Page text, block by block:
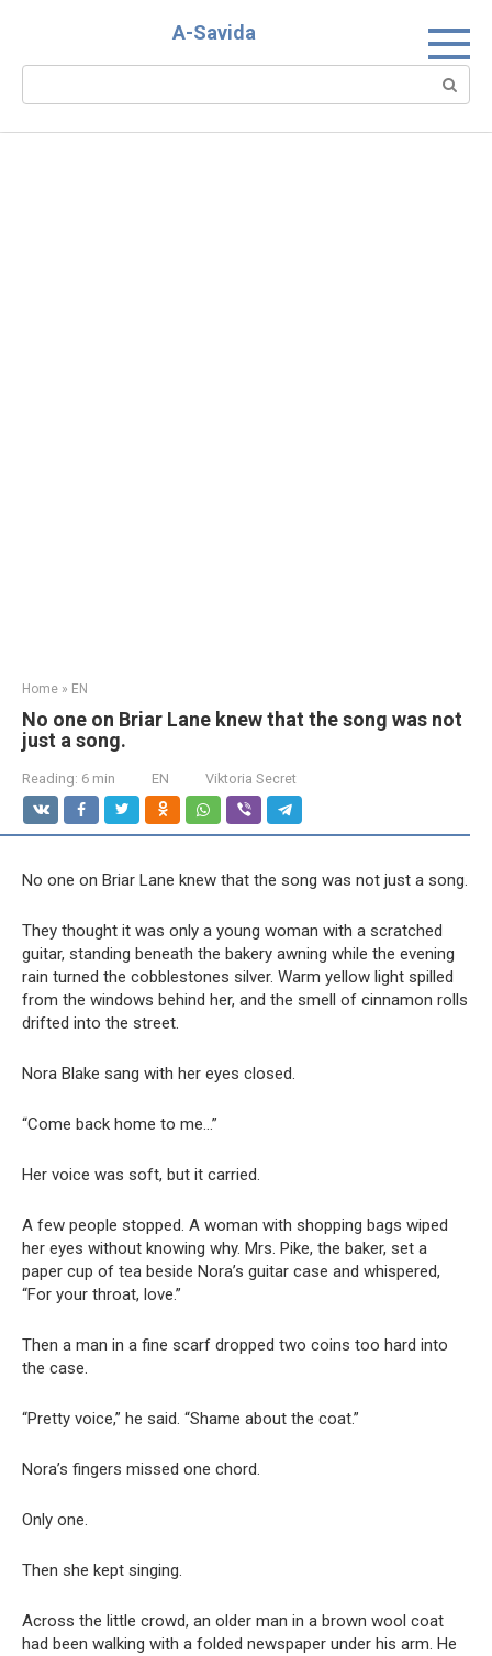
A-Savida
Search:
Home » EN
No one on Briar Lane knew that the song was not
just a song.
Reading: 6 min EN Viktoria Secret
No one on Briar Lane knew that the song was not just a song.
They thought it was only a young woman with a scratched
guitar, standing beneath the bakery awning while the evening
rain turned the cobblestones silver. Warm yellow light spilled
from the windows behind her, and the smell of cinnamon rolls
drifted into the street.
Nora Blake sang with her eyes closed.
“Come back home to me…”
Her voice was soft, but it carried.
A few people stopped. A woman with shopping bags wiped
her eyes without knowing why. Mrs. Pike, the baker, set a
paper cup of tea beside Nora’s guitar case and whispered,
“For your throat, love.”
Then a man in a fine scarf dropped two coins too hard into
the case.
“Pretty voice,” he said. “Shame about the coat.”
Nora’s fingers missed one chord.
Only one.
Then she kept singing.
Across the little crowd, an older man in a brown wool coat
had been walking with a folded newspaper under his arm. He